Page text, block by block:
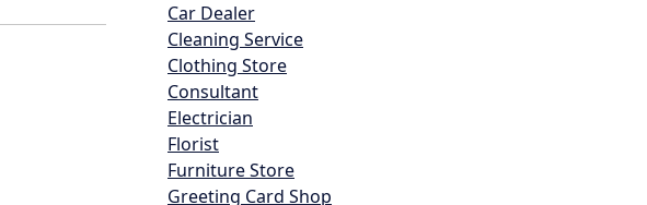
Car Dealer
Cleaning Service
Clothing Store
Consultant
Electrician
Florist
Furniture Store
Greeting Card Shop